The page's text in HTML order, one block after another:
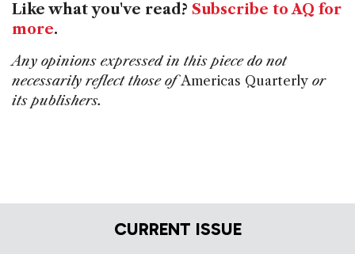
Like what you've read? Subscribe to AQ for
more.
Any opinions expressed in this piece do not
necessarily reflect those ofAmericas Quarterly or
its publishers.
CURRENT ISSUE